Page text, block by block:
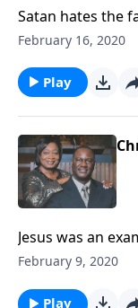
Satan hates the
February 16, 2020
Play
Jesus was an
and we must be
February 9, 2020
Play